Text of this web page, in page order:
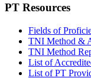
PT Resources
Fields of
TNI Method &
TNI Method
List of
List of PT